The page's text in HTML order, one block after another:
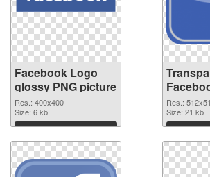
Facebook Logo
glossy PNG picture
Res.: 400x400
Size: 6 kb
Download
graphic
Res.:
Size: 21 kb